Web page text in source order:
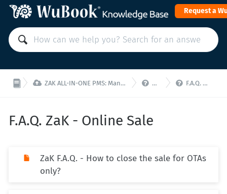
Request a
 ZAK ALL-IN-ONE PMS: Manage your property from a single interface!  ZaK - F.A.Q.
 F.A.Q. ZaK - Online Sale
F.A.Q. ZaK - Online Sale
ZaK F.A.Q. - How to close the sale for OTAs
only?